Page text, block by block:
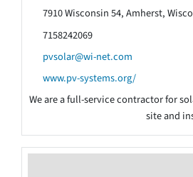
7910 Wisconsin 54, Amherst,
7158242069
pvsolar@wi-net.com
www.pv-systems.org/
We are a full-service contractor for
site and